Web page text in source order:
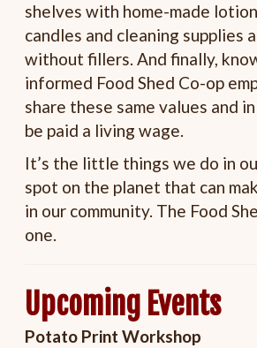
shelves with home-made
candles and cleaning supplies
without fillers. And finally,
informed Food Shed Co-op
share these same values and
be paid a living wage.
It’s the little things we do in
spot on the planet that can
in our community. The Food
one.
Upcoming Events
Potato Print Workshop